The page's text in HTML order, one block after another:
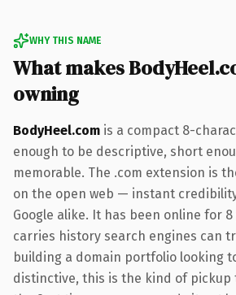
WHY THIS NAME
What makes
owning
BodyHeel.com is a compact 8-
enough to be descriptive, short
memorable. The .com extension is
on the open web — instant
Google alike. It has been online for
carries history search engines can
building a domain portfolio looking
distinctive, this is the kind of